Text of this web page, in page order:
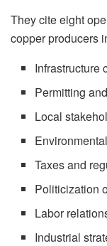
They cite eight
copper producers
Infrastructure
Permitting
Local
Taxes and
Politicization
Labor
Industrial